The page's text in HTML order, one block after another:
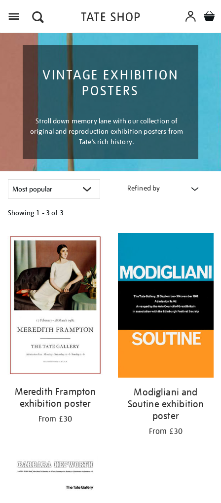
VINTAGE EXHIBITION
POSTERS
Stroll down memory lane with our collection of
original and reproduction exhibition posters from
Tate’s rich history.
Refined by
Showing 1 - 3 of 3
your
results
by:
Meredith Frampton
exhibition poster
From £30
Modigliani and
Soutine exhibition
poster
From £30